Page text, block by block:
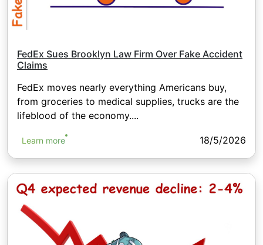
FedEx Sues Brooklyn Law Firm Over Fake Accident
Claims
FedEx moves nearly everything Americans buy,
from groceries to medical supplies, trucks are the
lifeblood of the economy....
Learn more 18/5/2026